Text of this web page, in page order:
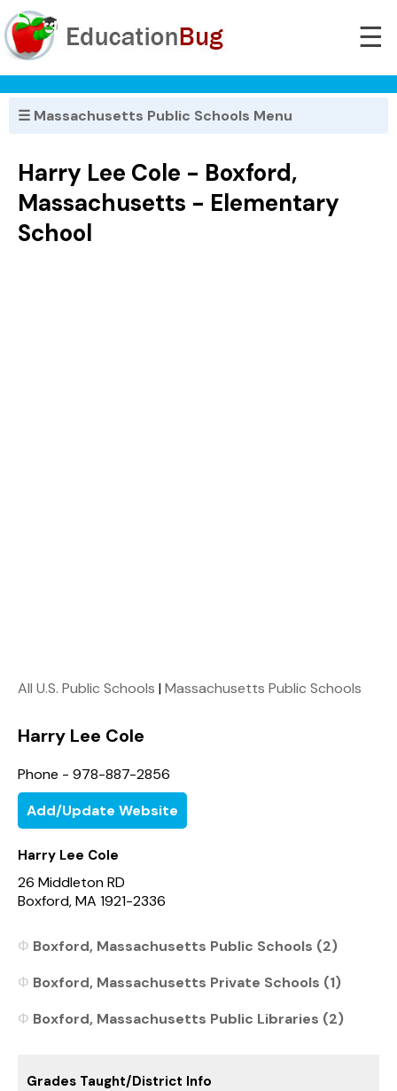
☰
☰ Massachusetts Public Schools Menu
Harry Lee Cole - Boxford,
Massachusetts - Elementary
School
All U.S. Public Schools |Massachusetts Public Schools
Harry Lee Cole
Phone - 978-887-2856
Add/Update Website
Harry Lee Cole
26 Middleton RD
Boxford, MA 1921-2336
Boxford, Massachusetts Public Schools (2)
Boxford, Massachusetts Private Schools (1)
Boxford, Massachusetts Public Libraries (2)
Grades Taught/District Info